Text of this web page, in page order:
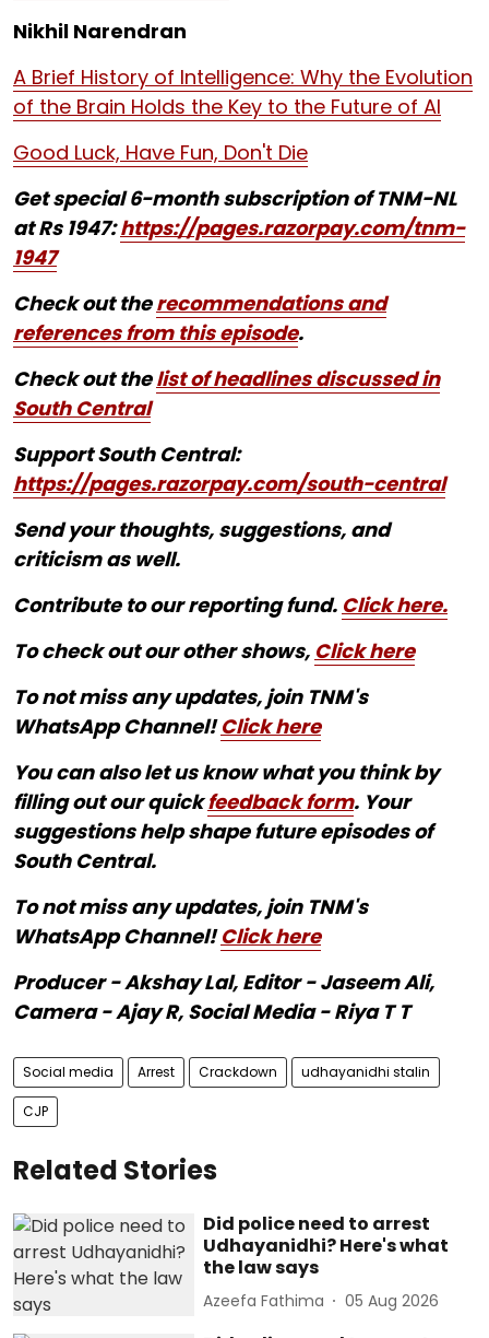
Nikhil Narendran
A Brief History of Intelligence: Why the Evolution
of the Brain Holds the Key to the Future of AI
Good Luck, Have Fun, Don't Die
Get special 6-month subscription of TNM-NL
at Rs 1947:https://pages.razorpay.com/tnm-
1947
Check out therecommendations and
references from this episode.
Check out thelist of headlines discussed in
South Central
Support South Central:
https://pages.razorpay.com/south-central
Send your thoughts, suggestions, and
criticism as well.
Contribute to our reporting fund. Click here.
To check out our other shows, Click here
To not miss any updates, join TNM's
WhatsApp Channel!Click here
You can also let us know what you think by
filling out our quickfeedback form. Your
suggestions help shape future episodes of
South Central.
To not miss any updates, join TNM's
WhatsApp Channel!Click here
Producer - Akshay Lal, Editor - Jaseem Ali,
Camera - Ajay R, Social Media - Riya T T
Social media Arrest Crackdown udhayanidhi stalin
CJP
Related Stories
Did police need to arrest
Udhayanidhi? Here's what
the law says
Azeefa Fathima 05 Aug 2026